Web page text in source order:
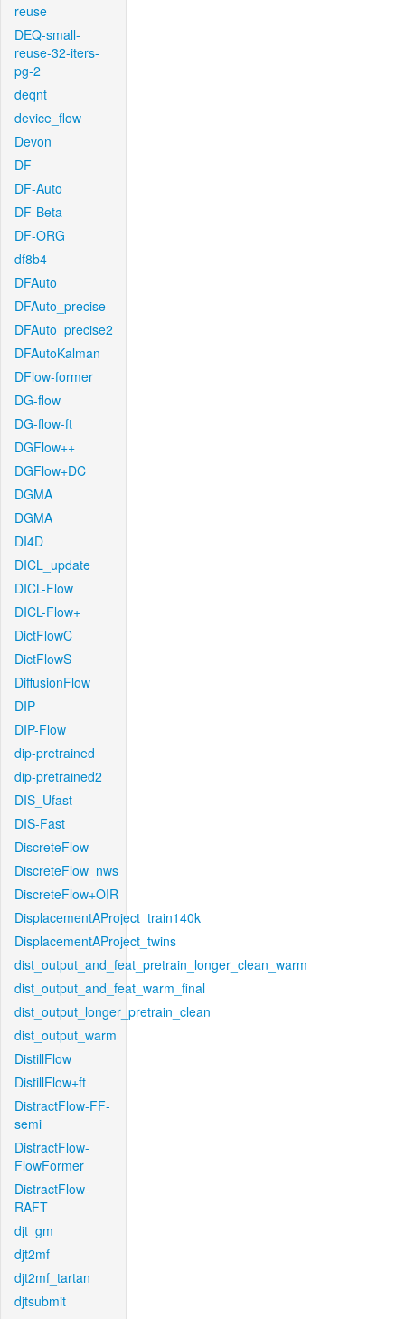
reuse
DEQ-small-
reuse-32-iters-
pg-2
deqnt
device_flow
Devon
DF
DF-Auto
DF-Beta
DF-ORG
df8b4
DFAuto
DFAuto_precise
DFAuto_precise2
DFAutoKalman
DFlow-former
DG-flow
DG-flow-ft
DGFlow++
DGFlow+DC
DGMA
DGMA
DI4D
DICL_update
DICL-Flow
DICL-Flow+
DictFlowC
DictFlowS
DiffusionFlow
DIP
DIP-Flow
dip-pretrained
dip-pretrained2
DIS_Ufast
DIS-Fast
DiscreteFlow
DiscreteFlow_nws
DiscreteFlow+OIR
DisplacementAProject_train140k
DisplacementAProject_twins
dist_output_and_feat_pretrain_longer_clean_warm
dist_output_and_feat_warm_final
dist_output_longer_pretrain_clean
dist_output_warm
DistillFlow
DistillFlow+ft
DistractFlow-FF-
semi
DistractFlow-
FlowFormer
DistractFlow-
RAFT
djt_gm
djt2mf
djt2mf_tartan
djtsubmit